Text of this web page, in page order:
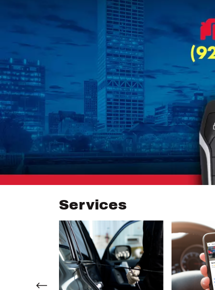
Services